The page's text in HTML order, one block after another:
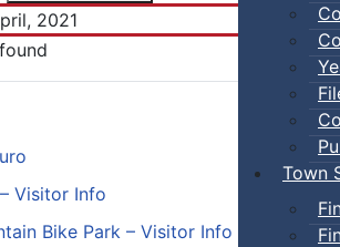
Town
Visitor Info
Bike Park – Visitor Info
2021